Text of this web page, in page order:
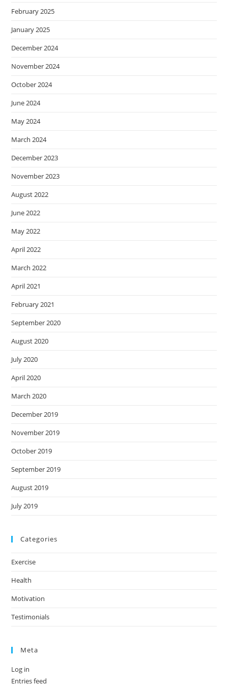
February 2025
January 2025
December 2024
November 2024
October 2024
June 2024
May 2024
March 2024
December 2023
November 2023
August 2022
June 2022
May 2022
April 2022
March 2022
April 2021
February 2021
September 2020
August 2020
July 2020
April 2020
March 2020
December 2019
November 2019
October 2019
September 2019
August 2019
July 2019
Categories
Exercise
Health
Motivation
Testimonials
Meta
Log in
Entries feed